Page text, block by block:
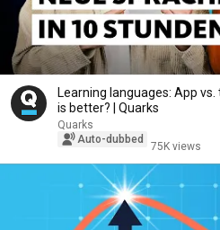
Learning languages: App
is better? | Quarks
Quarks
Auto-dubbed
75K views